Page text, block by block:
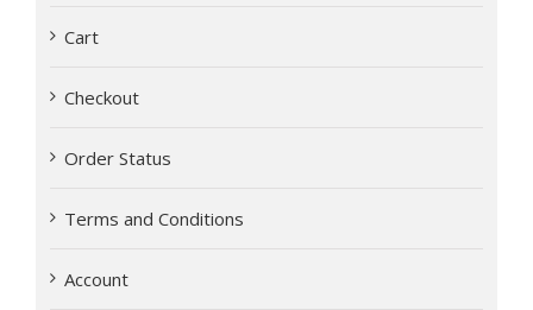
Cart
Checkout
Order Status
Terms and Conditions
Account